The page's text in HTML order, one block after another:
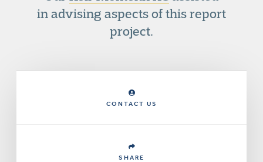
in advising aspects of this report
project.
CONTACT US
SHARE